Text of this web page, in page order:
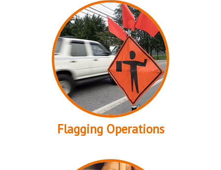
Flagging Operations